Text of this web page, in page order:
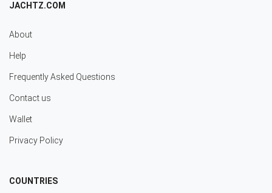
JACHTZ.COM
About
Help
Frequently Asked Questions
Contact us
Wallet
Privacy Policy
COUNTRIES